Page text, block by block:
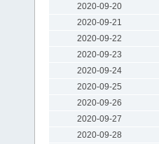
2020-09-20
2020-09-21
2020-09-22
2020-09-23
2020-09-24
2020-09-25
2020-09-26
2020-09-27
2020-09-28